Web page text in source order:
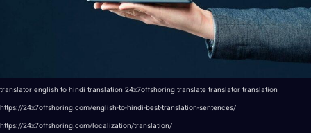
translator english to hindi translation 24x7offshoring translate translator translation
https://24x7offshoring.com/english-to-hindi-best-translation-sentences/
https://24x7offshoring.com/localization/translation/